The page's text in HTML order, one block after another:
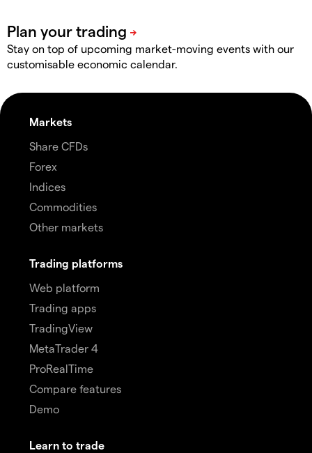
Stay on top of upcoming market-moving events with our
customisable economic calendar.
Markets
Share CFDs
Forex
Indices
Commodities
Other markets
Trading platforms
Web platform
Trading apps
TradingView
MetaTrader 4
ProRealTime
Compare features
Demo
Learn to trade